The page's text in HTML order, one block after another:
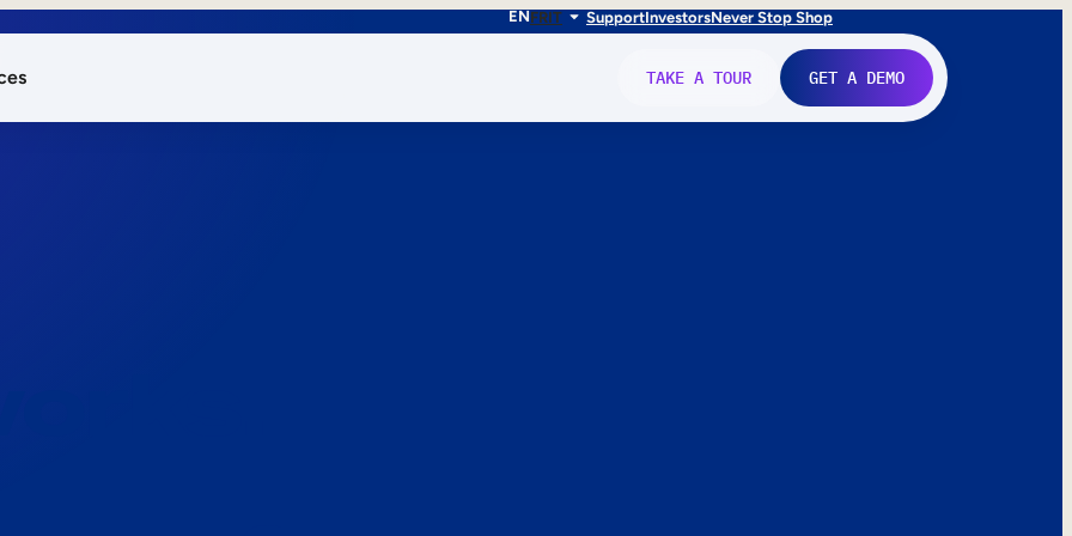
ENFRIT SupportInvestorsNever Stop Shop
TAKE A TOUR GET A DEMO